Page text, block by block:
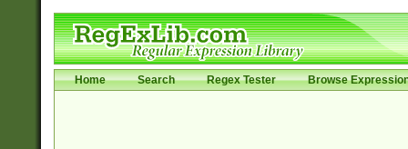
Home Search Regex Tester Browse